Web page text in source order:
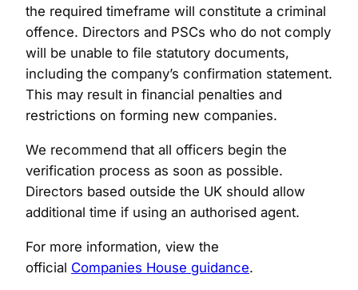
the required timeframe will constitute a criminal
offence. Directors and PSCs who do not comply
will be unable to file statutory documents,
including the company’s confirmation statement.
This may result in financial penalties and
restrictions on forming new companies.
We recommend that all officers begin the
verification process as soon as possible.
Directors based outside the UK should allow
additional time if using an authorised agent.
For more information, view the
official Companies House guidance.